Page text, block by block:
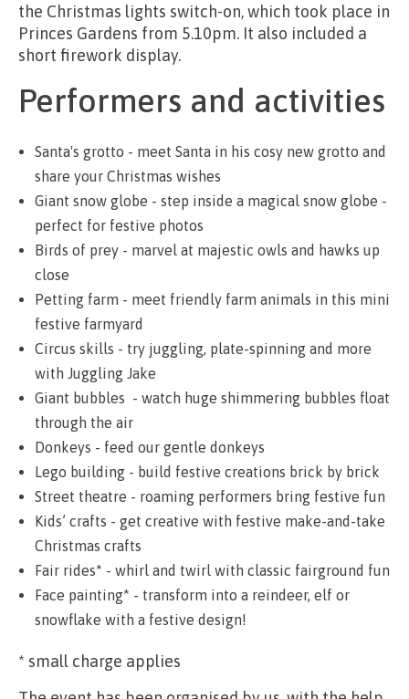
the Christmas lights switch-on, which took place in
Princes Gardens from 5.10pm. It also included a
short firework display.
Performers and activities
Santa's grotto - meet Santa in his cosy new grotto and
share your Christmas wishes
Giant snow globe - step inside a magical snow globe -
perfect for festive photos
Birds of prey - marvel at majestic owls and hawks up
close
Petting farm - meet friendly farm animals in this mini
festive farmyard
Circus skills - try juggling, plate-spinning and more
with Juggling Jake
Giant bubbles - watch huge shimmering bubbles float
through the air
Donkeys - feed our gentle donkeys
Lego building - build festive creations brick by brick
Street theatre - roaming performers bring festive fun
Kids’ crafts - get creative with festive make-and-take
Christmas crafts
Fair rides* - whirl and twirl with classic fairground fun
Face painting* - transform into a reindeer, elf or
snowflake with a festive design!
* small charge applies